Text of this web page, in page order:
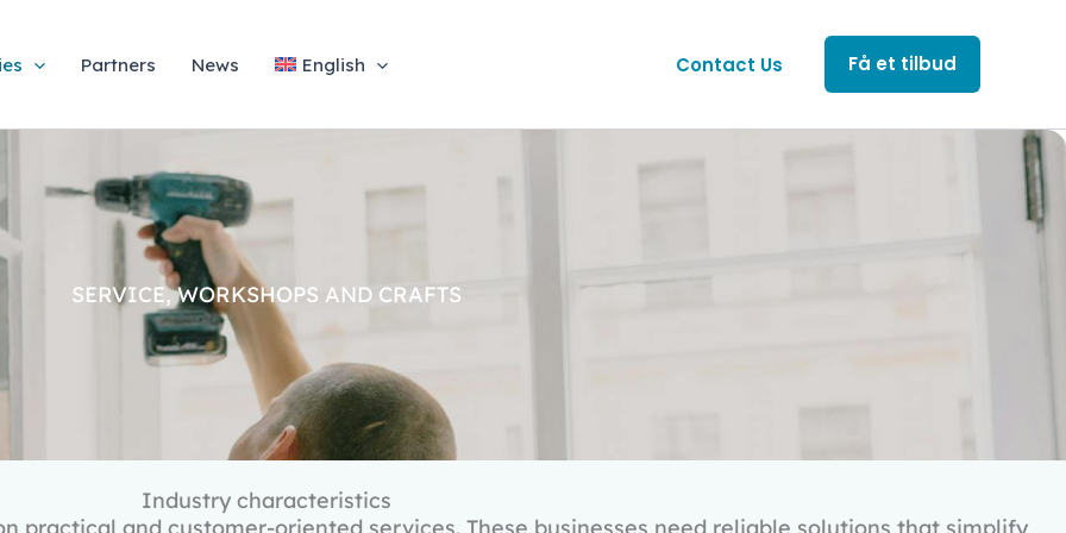
Partners News English Contact Us Få et tilbud
SERVICE, WORKSHOPS AND CRAFTS
Industry characteristics